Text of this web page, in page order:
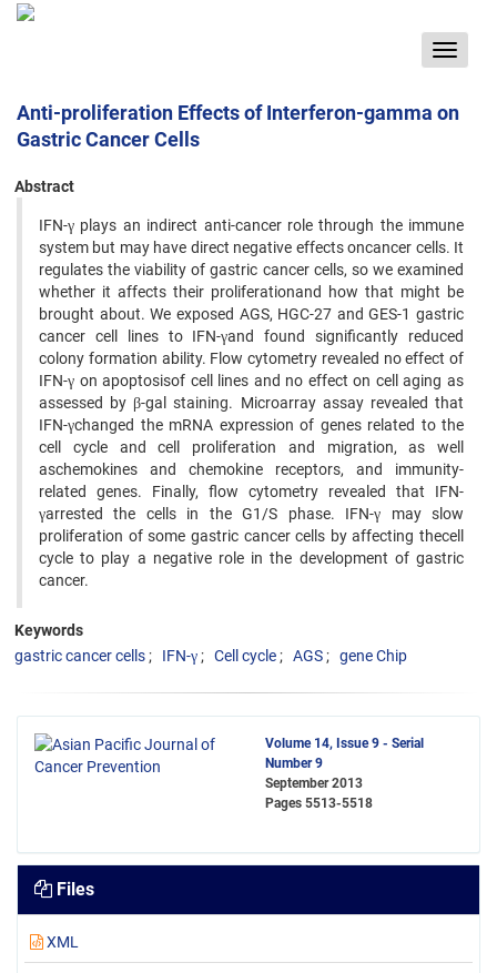
Toggle
Anti-proliferation Effects of Interferon-gamma on
Gastric Cancer Cells
Abstract
IFN-γ plays an indirect anti-cancer role through the immune
system but may have direct negative effects oncancer cells. It
regulates the viability of gastric cancer cells, so we examined
whether it affects their proliferationand how that might be
brought about. We exposed AGS, HGC-27 and GES-1 gastric
cancer cell lines to IFN-γand found significantly reduced
colony formation ability. Flow cytometry revealed no effect of
IFN-γ on apoptosisof cell lines and no effect on cell aging as
assessed by β-gal staining. Microarray assay revealed that
IFN-γchanged the mRNA expression of genes related to the
cell cycle and cell proliferation and migration, as well
aschemokines and chemokine receptors, and immunity-
related genes. Finally, flow cytometry revealed that IFN-
γarrested the cells in the G1/S phase. IFN-γ may slow
proliferation of some gastric cancer cells by affecting thecell
cycle to play a negative role in the development of gastric
cancer.
Keywords
gastric cancer cells
IFN-γ Cell cycle AGS gene Chip
Volume 14, Issue 9 - Serial
Number 9
September 2013
Pages 5513-5518
Files
XML